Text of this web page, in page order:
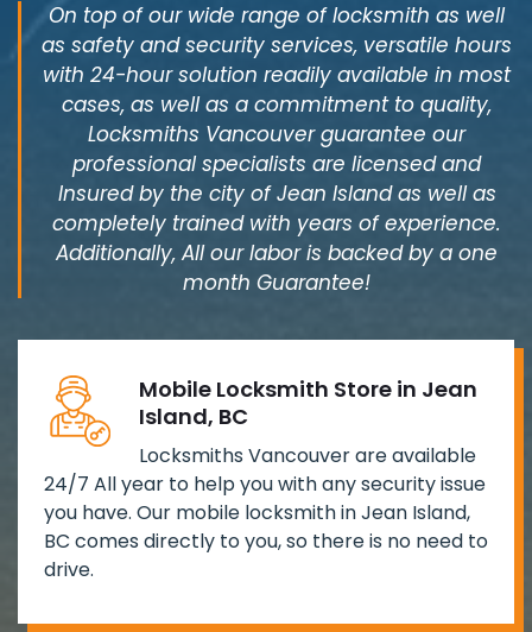
On top of our wide range of locksmith as well
as safety and security services, versatile hours
with 24-hour solution readily available in most
cases, as well as a commitment to quality,
Locksmiths Vancouver guarantee our
professional specialists are licensed and
Insured by the city of Jean Island as well as
completely trained with years of experience.
Additionally, All our labor is backed by a one
month Guarantee!
Mobile Locksmith Store in Jean
Island, BC
Locksmiths Vancouver are available
24/7 All year to help you with any security issue
you have. Our mobile locksmith in Jean Island,
BC comes directly to you, so there is no need to
drive.